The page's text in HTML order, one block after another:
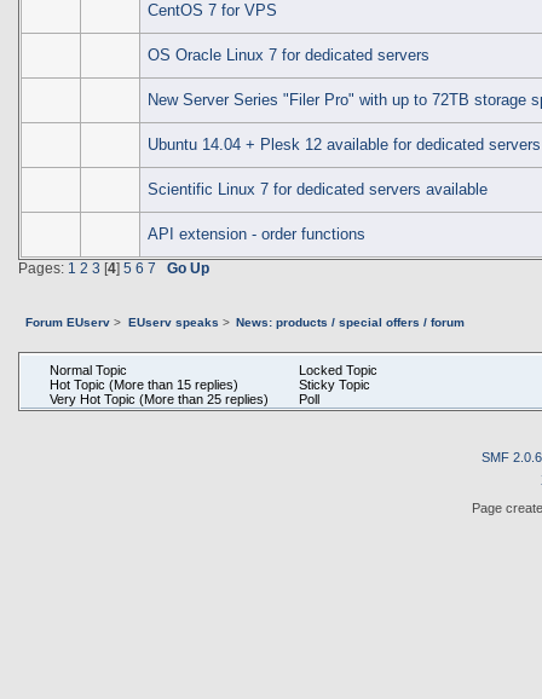
CentOS 7 for VPS
OS Oracle Linux 7 for dedicated servers
New Server Series "Filer Pro" with up to 72TB storage
Ubuntu 14.04 + Plesk 12 available for dedicated servers
Scientific Linux 7 for dedicated servers available
API extension - order functions
Pages: 1 2 3 [4] 5 6 7 Go Up
Forum EUserv > EUserv speaks > News: products / special offers / forum
Normal Topic
Hot Topic (More than 15 replies)
Very Hot Topic (More than 25 replies)
Locked Topic
Sticky Topic
Poll
SMF 2.0.6
Page